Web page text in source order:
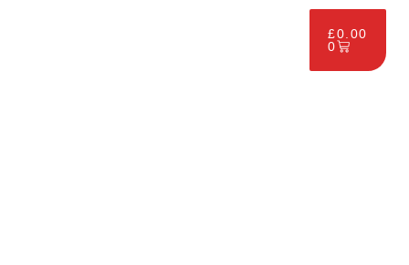
£0.00
0